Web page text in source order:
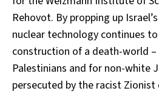
Rehovot. By propping up
nuclear technology continues
construction of a death-world
Palestinians and for non-white
persecuted by the racist Zionist